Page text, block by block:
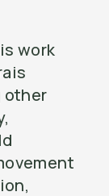
work
other